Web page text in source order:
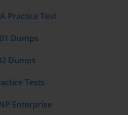
Practice Test
Dumps
Dumps
Tests
Enterprise